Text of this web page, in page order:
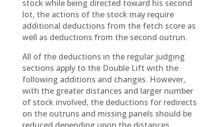
stock while being directed toward his second
lot, the actions of the stock may require
additional deductions from the fetch score as
well as deductions from the second outrun.
All of the deductions in the regular judging
sections apply to the Double Lift with the
following additions and changes. However,
with the greater distances and larger number
of stock involved, the deductions for redirects
on the outruns and missing panels should be